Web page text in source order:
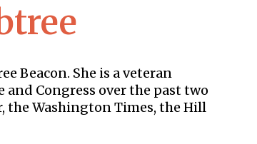
Beacon. She is a veteran
Congress over the past two
the Washington Times, the Hill